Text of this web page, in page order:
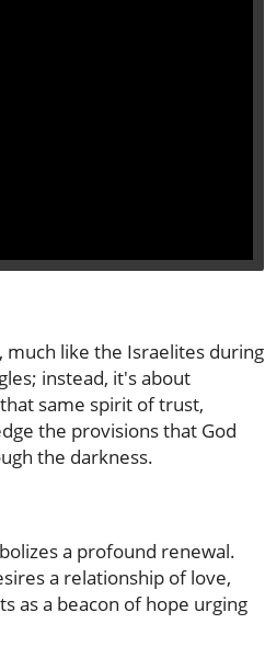
much like the Israelites during
instead, it's about
same spirit of trust,
the provisions that God
the darkness.
a profound renewal.
a relationship of love,
as a beacon of hope urging